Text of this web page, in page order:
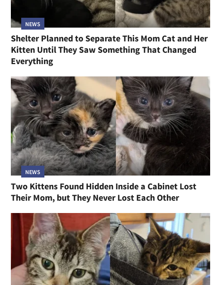
NEWS
Shelter Planned to Separate This Mom Cat and Her
Kitten Until They Saw Something That Changed
Everything
NEWS
Two Kittens Found Hidden Inside a Cabinet Lost
Their Mom, but They Never Lost Each Other